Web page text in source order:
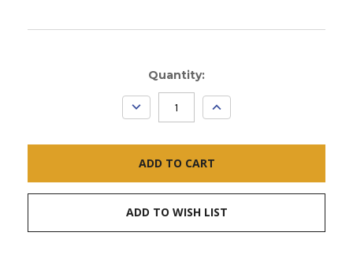
Quantity:
DECREASE
QUANTITY:
INCREASE
QUANTITY:
ADD TO WISH LIST